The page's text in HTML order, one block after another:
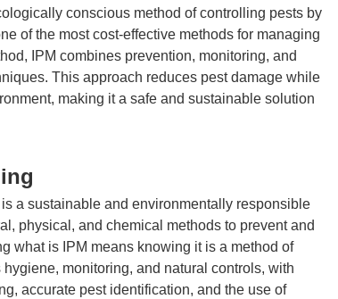
conscious method of controlling pests by
of the most cost-effective methods for managing
IPM combines prevention, monitoring, and
This approach reduces pest damage while
making it a safe and sustainable solution
a sustainable and environmentally responsible
physical, and chemical methods to prevent and
what is IPM means knowing it is a method of
monitoring, and natural controls, with
accurate pest identification, and the use of